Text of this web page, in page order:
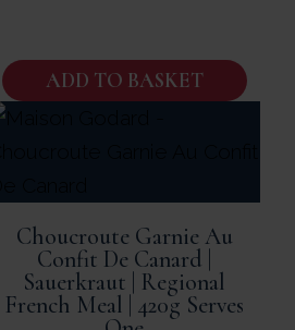
ADD TO BASKET
Choucroute Garnie Au
Confit De Canard |
Sauerkraut | Regional
French Meal | 420g Serves